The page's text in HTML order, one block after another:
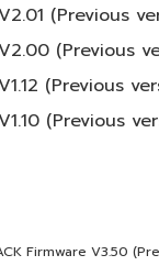
electronically
from one
the
policy.
initiate
(Previous
(Previous
(Previous
(Previous
Firmware V3.50